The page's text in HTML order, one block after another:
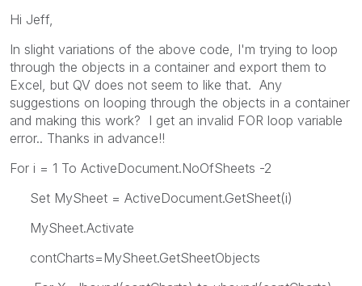
Hi Jeff,
In slight variations of the above code, I'm trying to loop
through the objects in a container and export them to
Excel, but QV does not seem to like that. Any
suggestions on looping through the objects in a container
and making this work? I get an invalid FOR loop variable
error.. Thanks in advance!!
For i = 1 To ActiveDocument.NoOfSheets -2
Set MySheet = ActiveDocument.GetSheet(i)
MySheet.Activate
contCharts=MySheet.GetSheetObjects